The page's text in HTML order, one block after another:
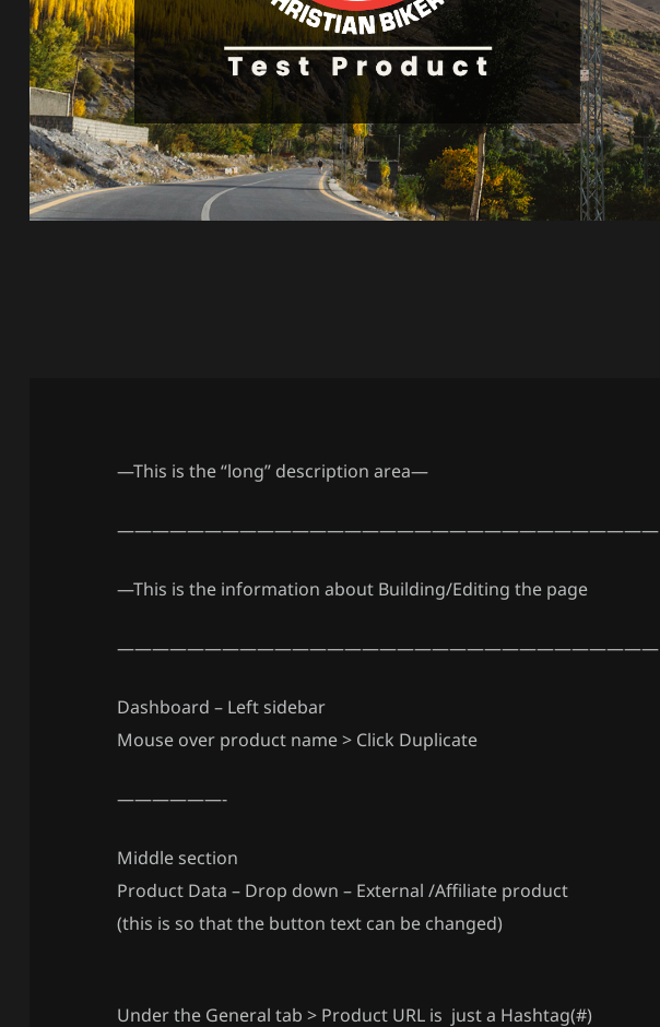
—This is the “long” description area—
———————————————————————————————
—This is the information about Building/Editing the page
———————————————————————————————
Dashboard – Left sidebar
Mouse over product name > Click Duplicate
——————-
Middle section
Product Data – Drop down – External /Affiliate product
(this is so that the button text can be changed)
Under the General tab > Product URL is just a Hashtag(#)